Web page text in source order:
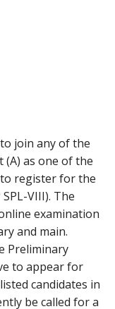
join any of the
as one of the
to register for the
VIII). The
examination
and main.
Preliminary
to appear for
candidates in
be called for a